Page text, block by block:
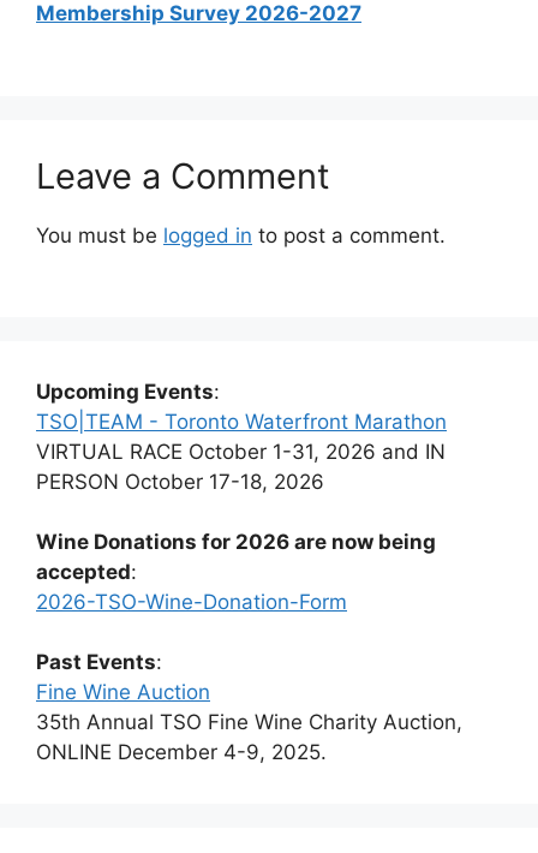
Membership Survey 2026-2027
Leave a Comment
You must be logged in to post a comment.
Upcoming Events:
TSO|TEAM - Toronto Waterfront Marathon
VIRTUAL RACE October 1-31, 2026 and IN
PERSON October 17-18, 2026
Wine Donations for 2026 are now being
accepted:
2026-TSO-Wine-Donation-Form
Past Events:
Fine Wine Auction
35th Annual TSO Fine Wine Charity Auction,
ONLINE December 4-9, 2025.